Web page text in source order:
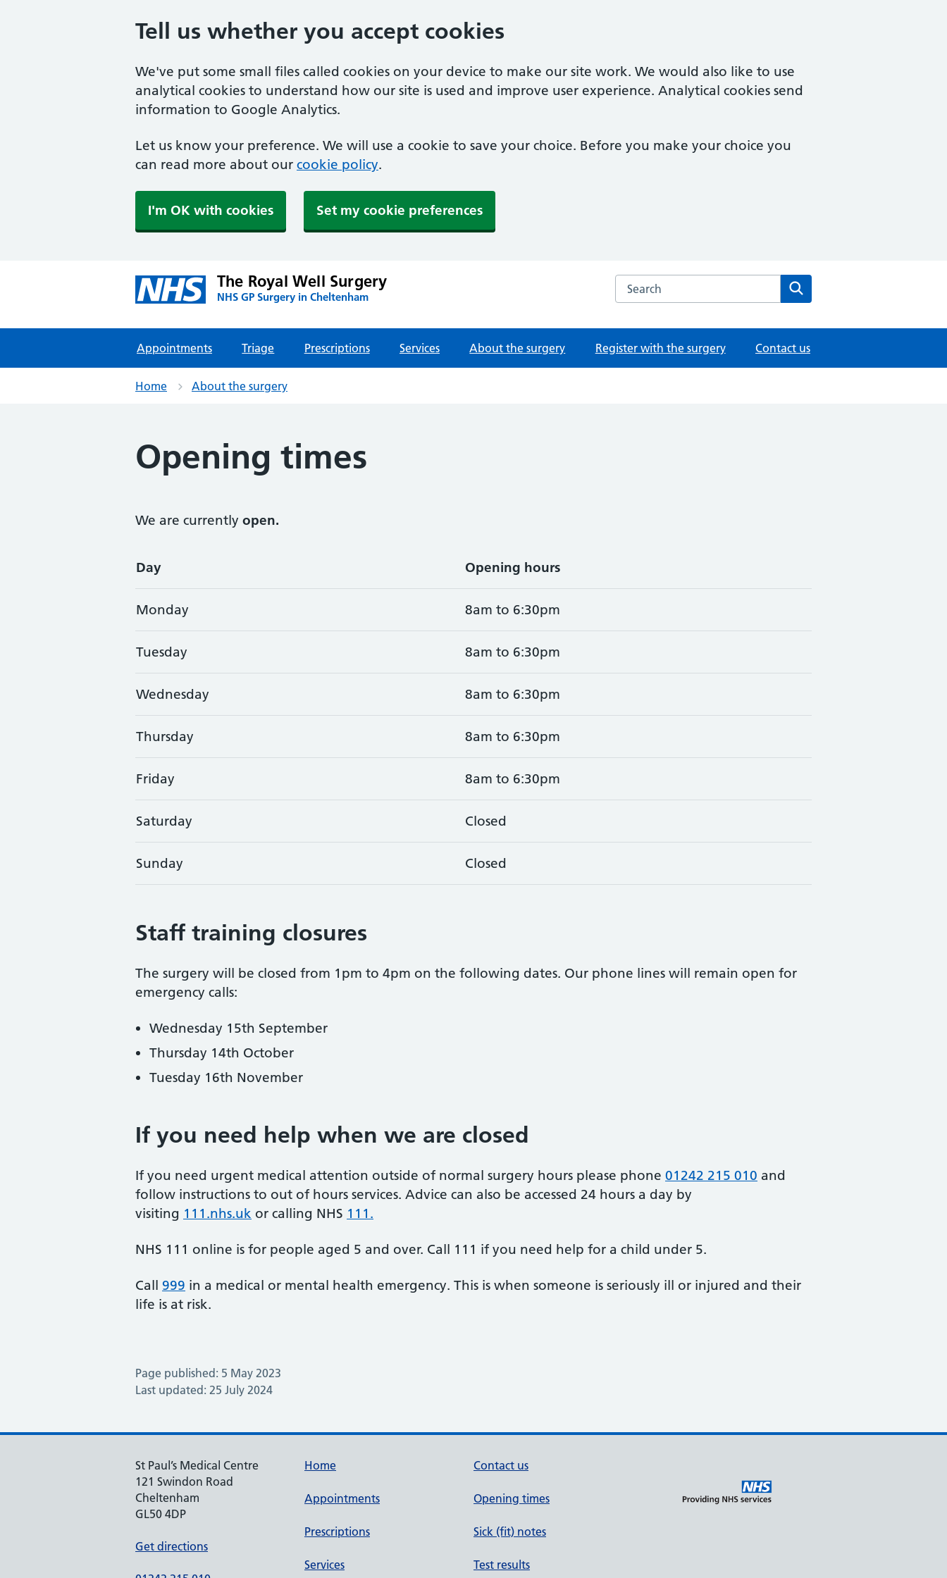
Tell us whether you accept cookies
We've put some small files called cookies on your device to make our site work. We would also like to use
analytical cookies to understand how our site is used and improve user experience. Analytical cookies send
information to Google Analytics.
Let us know your preference. We will use a cookie to save your choice. Before you make your choice you
can read more about our cookie policy.
I'm OK with cookies Set my cookie preferences
The Royal Well Surgery
NHS GP Surgery in Cheltenham
Search the The Royal Well Surgery website
Appointments Triage Prescriptions Services About the surgery Register with the surgery Contact us
Home About the surgery
Opening times
We are currently open.
Opening times
Day Opening hours
Monday 8am to 6:30pm
Tuesday 8am to 6:30pm
Wednesday 8am to 6:30pm
Thursday 8am to 6:30pm
Friday 8am to 6:30pm
Saturday Closed
Sunday Closed
Staff training closures
The surgery will be closed from 1pm to 4pm on the following dates. Our phone lines will remain open for
emergency calls:
Wednesday 15th September
Thursday 14th October
Tuesday 16th November
If you need help when we are closed
If you need urgent medical attention outside of normal surgery hours please phone 01242 215 010 and
follow instructions to out of hours services. Advice can also be accessed 24 hours a day by
visiting 111.nhs.uk or calling NHS 111.
NHS 111 online is for people aged 5 and over. Call 111 if you need help for a child under 5.
Call 999 in a medical or mental health emergency. This is when someone is seriously ill or injured and their
life is at risk.
Page published: 5 May 2023
Last updated: 25 July 2024
St Paul’s Medical Centre
121 Swindon Road
Cheltenham
GL50 4DP
Get directions
Home
Appointments
Prescriptions
Services
Contact us
Opening times
Sick (fit) notes
Test results